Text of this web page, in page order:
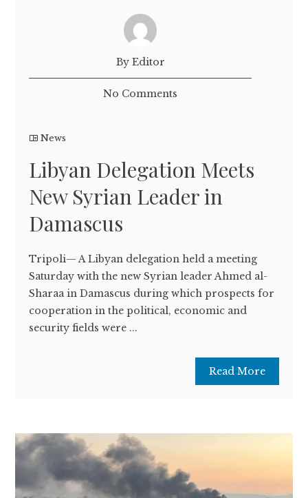
By Editor
No Comments
News
Libyan Delegation Meets
New Syrian Leader in
Damascus
Tripoli— A Libyan delegation held a meeting
Saturday with the new Syrian leader Ahmed al-
Sharaa in Damascus during which prospects for
cooperation in the political, economic and
security fields were ...
Read More